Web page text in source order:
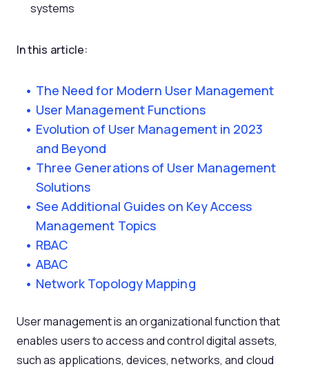
systems
In this article:
The Need for Modern User Management
User Management Functions
Evolution of User Management in 2023
and Beyond
Three Generations of User Management
Solutions
See Additional Guides on Key Access
Management Topics
RBAC
ABAC
Network Topology Mapping
User management is an organizational function that
enables users to access and control digital assets,
such as applications, devices, networks, and cloud